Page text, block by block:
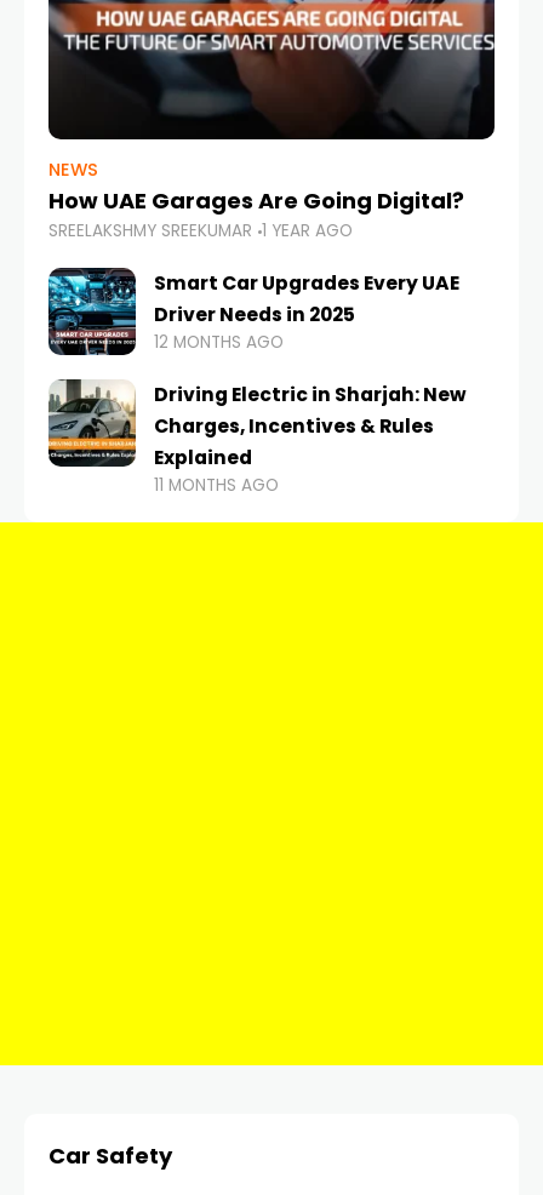
NEWS
How UAE Garages Are Going Digital?
SREELAKSHMY SREEKUMAR 1 YEAR AGO
Smart Car Upgrades Every UAE
Driver Needs in 2025
12 MONTHS AGO
Driving Electric in Sharjah: New
Charges, Incentives & Rules
Explained
11 MONTHS AGO
Car Safety